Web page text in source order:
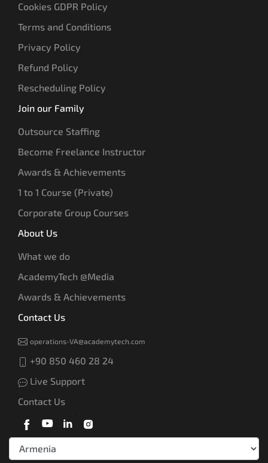
Cookies GDPR Policy
Terms and Conditions
Privacy Policy
Refund Policy
Rescheduling Policy
Join our Family
Outsource Staffing
Become Freelance Instructor
Awards & Achievements
1 to 1 Course (Private)
Corporate Group Courses
About Us
What we do
AcademyTech @Media
Awards & Achievements
Contact Us
operations-VA@academytech.com
+90 850 460 28 24
Live Support
Contact Us